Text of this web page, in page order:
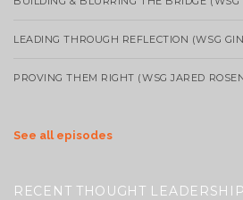
LEADING THROUGH REFLECTION (WSG
PROVING THEM RIGHT (WSG JARED
See all episodes
RECENT THOUGHT LEADERSHIP